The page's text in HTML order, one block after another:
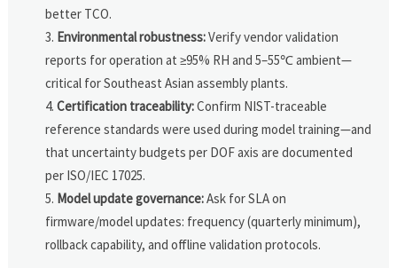
better TCO.
Environmental robustness:Verify vendor validation
reports for operation at ≥95% RH and 5–55℃ ambient—
critical for Southeast Asian assembly plants.
Certification traceability:Confirm NIST-traceable
reference standards were used during model training—and
that uncertainty budgets per DOF axis are documented
per ISO/IEC 17025.
Model update governance:Ask for SLA on
firmware/model updates: frequency (quarterly minimum),
rollback capability, and offline validation protocols.